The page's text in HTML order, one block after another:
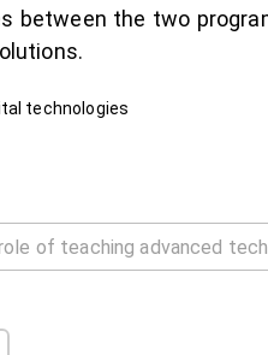
between the two
technologies